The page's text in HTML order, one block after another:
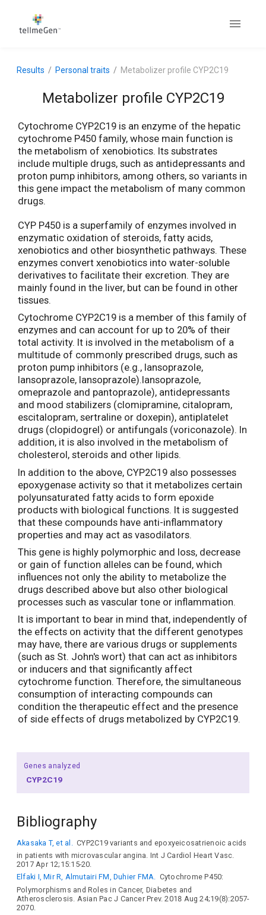
Results Personal traits Metabolizer profile CYP2C19
Metabolizer profile CYP2C19
Cytochrome CYP2C19 is an enzyme of the hepatic
cytochrome P450 family, whose main function is
the metabolism of xenobiotics. Its substrates
include multiple drugs, such as antidepressants and
proton pump inhibitors, among others, so variants in
this gene impact the metabolism of many common
drugs.
CYP P450 is a superfamily of enzymes involved in
enzymatic oxidation of steroids, fatty acids,
xenobiotics and other biosynthetic pathways. These
enzymes convert xenobiotics into water-soluble
derivatives to facilitate their excretion. They are
mainly found in the liver, but can be found in other
tissues.
Cytochrome CYP2C19 is a member of this family of
enzymes and can account for up to 20% of their
total activity. It is involved in the metabolism of a
multitude of commonly prescribed drugs, such as
proton pump inhibitors (e.g., lansoprazole,
lansoprazole, lansoprazole).lansoprazole,
omeprazole and pantoprazole), antidepressants
and mood stabilizers (clomipramine, citalopram,
escitalopram, sertraline or doxepin), antiplatelet
drugs (clopidogrel) or antifungals (voriconazole). In
addition, it is also involved in the metabolism of
cholesterol, steroids and other lipids.
In addition to the above, CYP2C19 also possesses
epoxygenase activity so that it metabolizes certain
polyunsaturated fatty acids to form epoxide
products with biological functions. It is suggested
that these compounds have anti-inflammatory
properties and may act as vasodilators.
This gene is highly polymorphic and loss, decrease
or gain of function alleles can be found, which
influences not only the ability to metabolize the
drugs described above but also other biological
processes such as vascular tone or inflammation.
It is important to bear in mind that, independently of
the effects on activity that the different genotypes
may have, there are various drugs or supplements
(such as St. John's wort) that can act as inhibitors
or inducers and that significantly affect
cytochrome function. Therefore, the simultaneous
consumption of interacting compounds can
condition the therapeutic effect and the presence
of side effects of drugs metabolized by CYP2C19.
Genes analyzed
CYP2C19
Bibliography
Akasaka T, et al.
CYP2C19 variants and epoxyeicosatrienoic acids
in patients with microvascular angina. Int J Cardiol Heart Vasc.
2017 Apr 12;15:15-20.
Elfaki I, Mir R, Almutairi FM, Duhier FMA. Cytochrome P450:
Polymorphisms and Roles in Cancer, Diabetes and
Atherosclerosis. Asian Pac J Cancer Prev. 2018 Aug 24;19(8):2057-
2070.